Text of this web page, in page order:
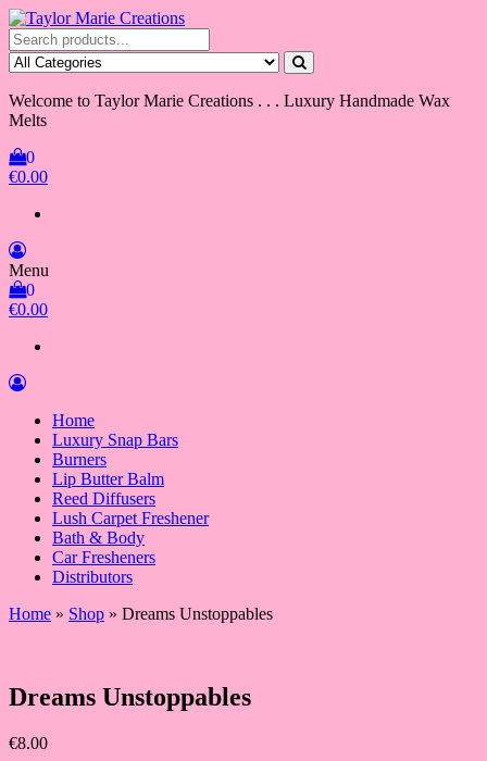
Skip
to
the
content
Taylor Marie Creations
Luxury Handmade Wax Melts
Welcome to Taylor Marie Creations . . . Luxury Handmade Wax
Melts
0
€0.00
Menu
0
€0.00
Home
Luxury Snap Bars
Burners
Lip Butter Balm
Reed Diffusers
Lush Carpet Freshener
Bath & Body
Car Fresheners
Distributors
Home » Shop » Dreams Unstoppables
Dreams Unstoppables
€8.00